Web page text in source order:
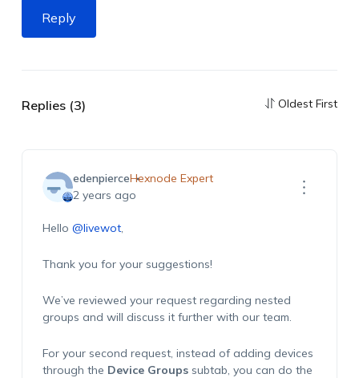
Reply
Replies (3) Oldest First
edenpierceHexnode Expert
2 years ago
Hello @livewot,
Thank you for your suggestions!
We’ve reviewed your request regarding nested
groups and will discuss it further with our team.
For your second request, instead of adding devices
through the Device Groupssubtab, you can do the